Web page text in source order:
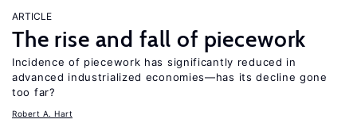
ARTICLE
The rise and fall of piecework
Incidence of piecework has significantly reduced in
advanced industrialized economies—has its decline gone
too far?
Robert A. Hart